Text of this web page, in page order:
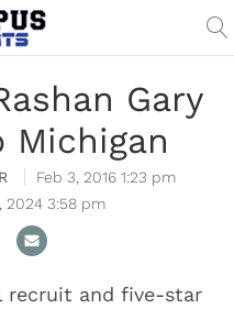
Gary
Feb 3, 2016 1:23 pm
2024 3:58 pm
recruit and five-star